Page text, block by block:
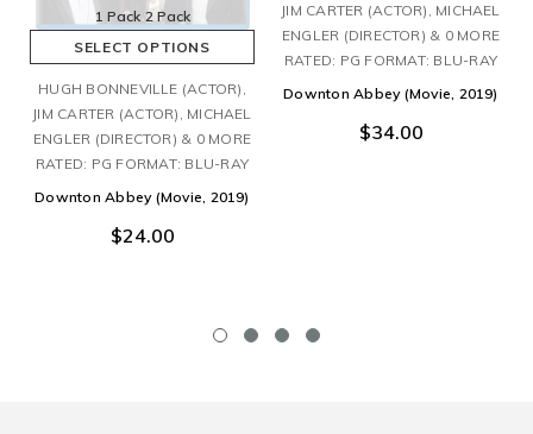
1 Pack 2 Pack
SELECT OPTIONS
HUGH BONNEVILLE (ACTOR),
JIM CARTER (ACTOR), MICHAEL
ENGLER (DIRECTOR) & 0 MORE
RATED: PG FORMAT: BLU-RAY
Downton Abbey (Movie, 2019)
$24.00
JIM CARTER (ACTOR), MICHAEL
ENGLER (DIRECTOR) & 0 MORE
RATED: PG FORMAT: BLU-RAY
Downton Abbey (Movie, 2019)
$34.00